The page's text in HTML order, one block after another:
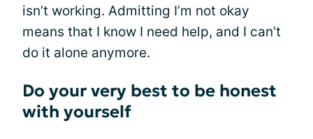
isn’t working. Admitting I’m not okay
means that I know I need help, and I can’t
do it alone anymore.
Do your very best to be honest
with yourself